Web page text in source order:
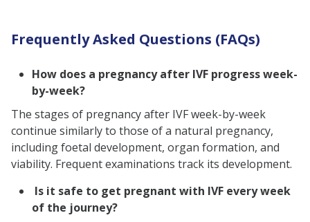
Frequently Asked Questions (FAQs)
How does a pregnancy after IVF progress week-
by-week?
The stages of pregnancy after IVF week-by-week
continue similarly to those of a natural pregnancy,
including foetal development, organ formation, and
viability. Frequent examinations track its development.
Is it safe to get pregnant with IVF every week
of the journey?